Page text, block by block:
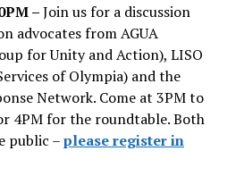
–Join us for a discussion
advocates from AGUA
for Unity and Action), LISO
of Olympia) and the
Network. Come at 3PM to
4PM for the roundtable. Both
public –please register in